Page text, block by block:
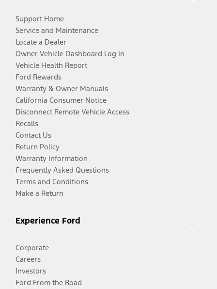
Support Home
Service and Maintenance
Locate a Dealer
Owner Vehicle Dashboard Log In
Vehicle Health Report
Ford Rewards
Warranty & Owner Manuals
California Consumer Notice
Disconnect Remote Vehicle Access
Recalls
Contact Us
Return Policy
Warranty Information
Frequently Asked Questions
Terms and Conditions
Make a Return
Experience Ford
Corporate
Careers
Investors
Ford From the Road